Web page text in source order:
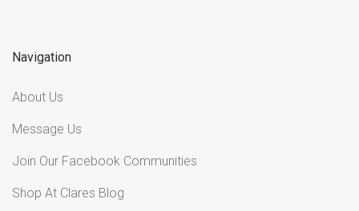
Navigation
About Us
Message Us
Join Our Facebook Communities
Shop At Clares Blog